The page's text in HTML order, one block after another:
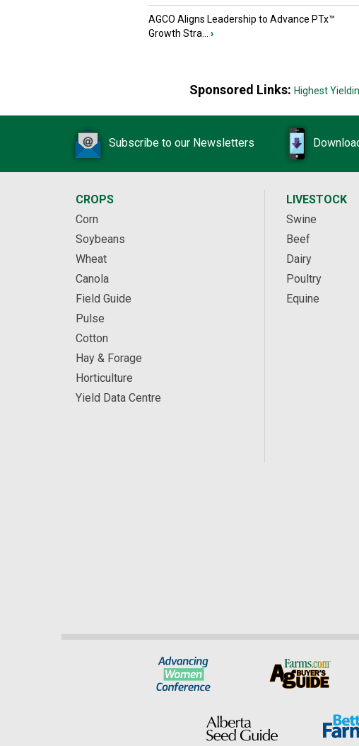
AGCO Aligns Leadership to Advance PTx™
Growth Stra...
›
Sponsored Links: Highest
Subscribe to our Newsletters
CROPS
Corn
Soybeans
Wheat
Canola
Field Guide
Pulse
Cotton
Hay & Forage
Horticulture
Yield Data Centre
LIVESTOCK
Swine
Beef
Dairy
Poultry
Equine